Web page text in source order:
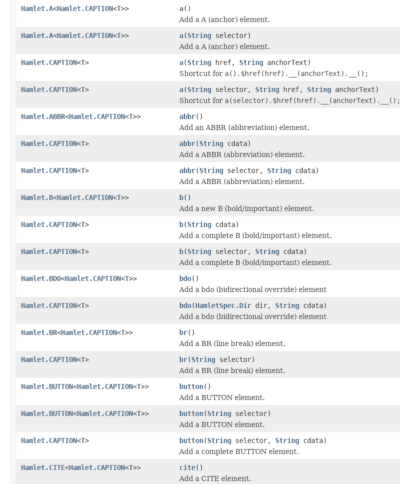
Hamlet.A<Hamlet.CAPTION<T>> a()
Add a A (anchor) element.
Hamlet.A<Hamlet.CAPTION<T>> a(String selector)
Add a A (anchor) element.
Hamlet.CAPTION<T> a(String href, String anchorText)
Shortcut for a().$href(href).__(anchorText).__();
Hamlet.CAPTION<T> a(String selector, String href, String anchorText)
Shortcut for a(selector).$href(href).__(anchorText).__();
Hamlet.ABBR<Hamlet.CAPTION<T>> abbr()
Add an ABBR (abbreviation) element.
Hamlet.CAPTION<T> abbr(String cdata)
Add a ABBR (abbreviation) element.
Hamlet.CAPTION<T> abbr(String selector, String cdata)
Add a ABBR (abbreviation) element.
Hamlet.B<Hamlet.CAPTION<T>> b()
Add a new B (bold/important) element.
Hamlet.CAPTION<T> b(String cdata)
Add a complete B (bold/important) element.
Hamlet.CAPTION<T> b(String selector, String cdata)
Add a complete B (bold/important) element.
Hamlet.BDO<Hamlet.CAPTION<T>> bdo()
Add a bdo (bidirectional override) element
Hamlet.CAPTION<T> bdo(HamletSpec.Dir dir, String cdata)
Add a bdo (bidirectional override) element
Hamlet.BR<Hamlet.CAPTION<T>> br()
Add a BR (line break) element.
Hamlet.CAPTION<T> br(String selector)
Add a BR (line break) element.
Hamlet.BUTTON<Hamlet.CAPTION<T>> button()
Add a BUTTON element.
Hamlet.BUTTON<Hamlet.CAPTION<T>> button(String selector)
Add a BUTTON element.
Hamlet.CAPTION<T> button(String selector, String cdata)
Add a complete BUTTON element.
Hamlet.CITE<Hamlet.CAPTION<T>> cite()
Add a CITE element.